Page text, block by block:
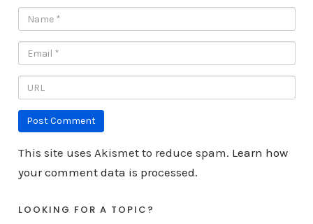
This site uses Akismet to reduce spam. Learn how
your comment data is processed.
LOOKING FOR A TOPIC?